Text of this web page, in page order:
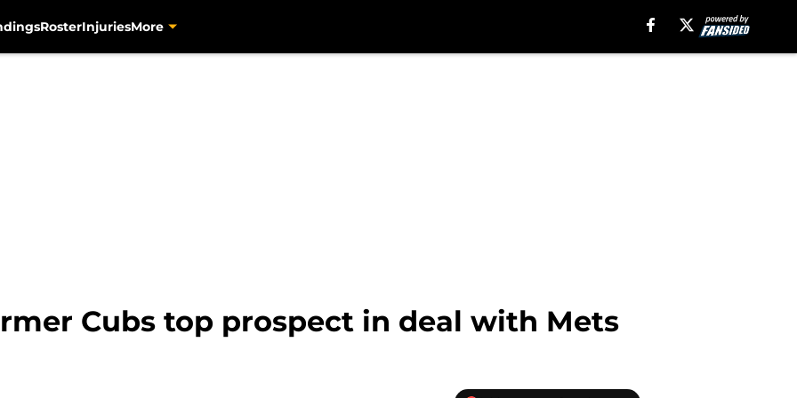
RosterInjuriesMore
Cubs top prospect in deal with Mets